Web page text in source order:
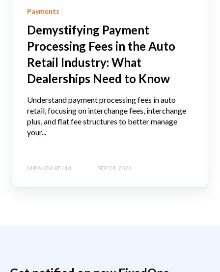
Payments
Demystifying Payment
Processing Fees in the Auto
Retail Industry: What
Dealerships Need to Know
Understand payment processing fees in auto
retail, focusing on interchange fees, interchange
plus, and flat fee structures to better manage
your...
MIRANDA REHM SEP 24, 2024